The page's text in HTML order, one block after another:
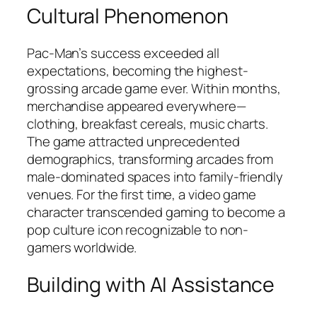
Cultural Phenomenon
Pac-Man’s success exceeded all
expectations, becoming the highest-
grossing arcade game ever. Within months,
merchandise appeared everywhere—
clothing, breakfast cereals, music charts.
The game attracted unprecedented
demographics, transforming arcades from
male-dominated spaces into family-friendly
venues. For the first time, a video game
character transcended gaming to become a
pop culture icon recognizable to non-
gamers worldwide.​
Building with AI Assistance